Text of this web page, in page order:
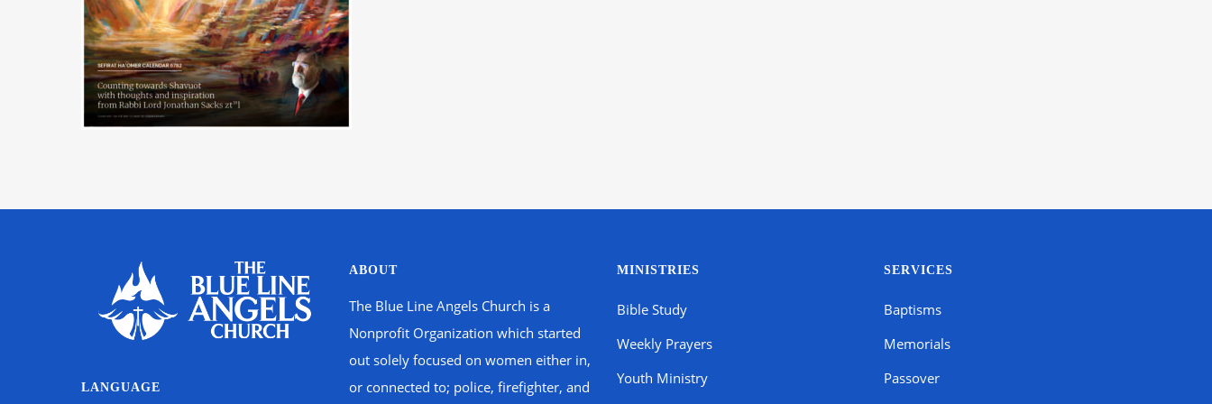
LANGUAGE
ABOUT
The Blue Line Angels Church is a
Nonprofit Organization which started
out solely focused on women either in,
or connected to; police, firefighter, and
MINISTRIES
Bible Study
Weekly Prayers
Youth Ministry
SERVICES
Baptisms
Memorials
Passover